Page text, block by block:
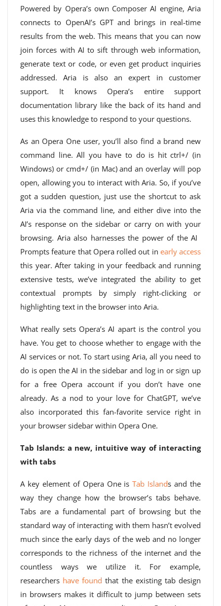
Powered by Opera’s own Composer AI engine, Aria
connects to OpenAI’s GPT and brings in real-time
results from the web. This means that you can now
join forces with AI to sift through web information,
generate text or code, or even get product inquiries
addressed. Aria is also an expert in customer
support. It knows Opera’s entire support
documentation library like the back of its hand and
uses this knowledge to respond to your questions.
As an Opera One user, you’ll also find a brand new
command line. All you have to do is hit ctrl+/ (in
Windows) or cmd+/ (in Mac) and an overlay will pop
open, allowing you to interact with Aria. So, if you’ve
got a sudden question, just use the shortcut to ask
Aria via the command line, and either dive into the
AI’s response on the sidebar or carry on with your
browsing. Aria also harnesses the power of the AI ​​
Prompts feature that Opera rolled out in early access
this year. After taking in your feedback and running
extensive tests, we’ve integrated the ability to get
contextual prompts by simply right-clicking or
highlighting text in the browser into Aria.
What really sets Opera’s AI apart is the control you
have. You get to choose whether to engage with the
AI ​​services or not. To start using Aria, all you need to
do is open the AI ​​in the sidebar and log in or sign up
for a free Opera account if you don’t have one
already. As a nod to your love for ChatGPT, we’ve
also incorporated this fan-favorite service right in
your browser sidebar within Opera One.
Tab Islands: a new, intuitive way of interacting
with tabs
A key element of Opera One isTab Islands and the
way they change how the browser’s tabs behave.
Tabs are a fundamental part of browsing but the
standard way of interacting with them hasn’t evolved
much since the early days of the web and no longer
corresponds to the richness of the internet and the
countless ways we utilize it. For example,
researchers have found that the existing tab design
in browsers makes it difficult to jump between sets